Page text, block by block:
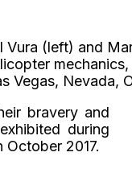
Vura (left) and
Vegas, Nevada,
bravery and
during
October 2017.